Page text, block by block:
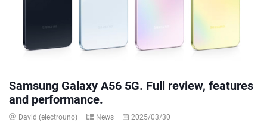
Samsung Galaxy A56 5G. Full review, features
and performance.
David (electrouno) News 2025/03/30